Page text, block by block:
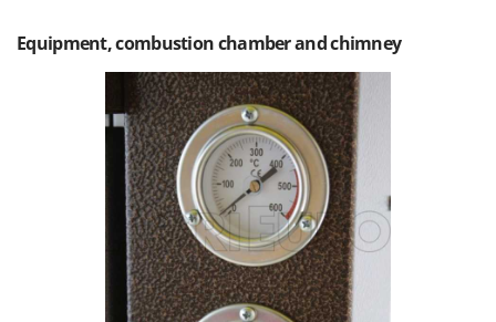
Equipment, combustion chamber and chimney